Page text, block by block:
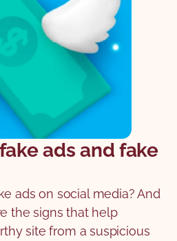
ads and fake
ads on social media? And
the signs that help
site from a suspicious